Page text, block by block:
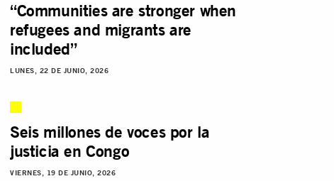
“Communities are stronger when
refugees and migrants are
included”
LUNES, 22 DE JUNIO, 2026
Seis millones de voces por la
justicia en Congo
VIERNES, 19 DE JUNIO, 2026